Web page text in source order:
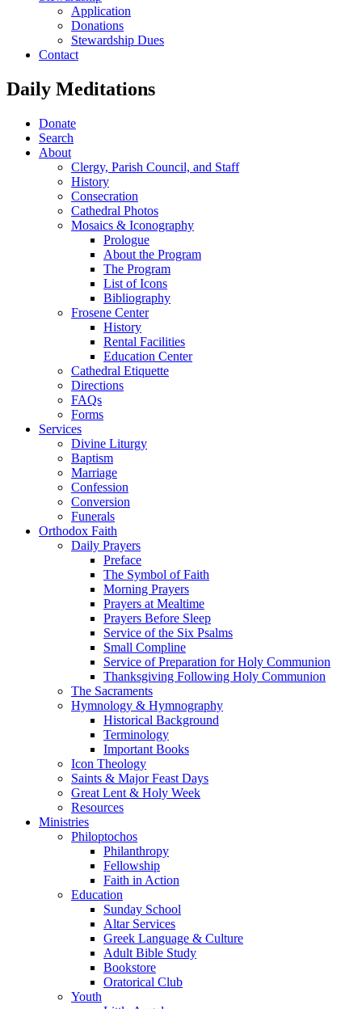
Application
Donations
Stewardship Dues
Contact
Daily Meditations
Donate
Search
About
Clergy, Parish Council, and Staff
History
Consecration
Cathedral Photos
Mosaics & Iconography
Prologue
About the Program
The Program
List of Icons
Bibliography
Frosene Center
History
Rental Facilities
Education Center
Cathedral Etiquette
Directions
FAQs
Forms
Services
Divine Liturgy
Baptism
Marriage
Confession
Conversion
Funerals
Orthodox Faith
Daily Prayers
Preface
The Symbol of Faith
Morning Prayers
Prayers at Mealtime
Prayers Before Sleep
Service of the Six Psalms
Small Compline
Service of Preparation for Holy Communion
Thanksgiving Following Holy Communion
The Sacraments
Hymnology & Hymnography
Historical Background
Terminology
Important Books
Icon Theology
Saints & Major Feast Days
Great Lent & Holy Week
Resources
Ministries
Philoptochos
Philanthropy
Fellowship
Faith in Action
Education
Sunday School
Altar Services
Greek Language & Culture
Adult Bible Study
Bookstore
Oratorical Club
Youth